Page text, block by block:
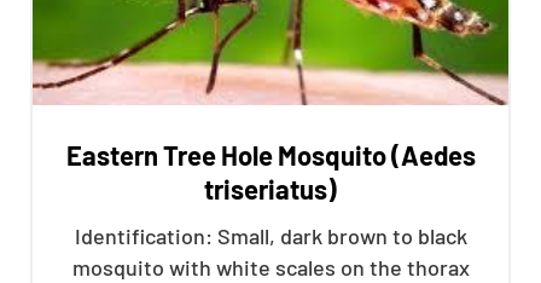
Eastern Tree Hole Mosquito (Aedes
triseriatus)
Identification: Small, dark brown to black
mosquito with white scales on the thorax